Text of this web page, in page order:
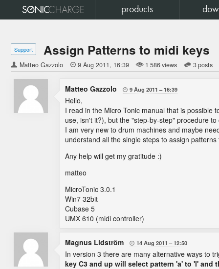
products
Support Assign Patterns to midi keys
Matteo Gazzolo  9 Aug 2011 16:39 1 586 views 3 posts
Matteo Gazzolo  9 Aug 2011 16:39
Hello,
I read in the Micro Tonic manual that is possible
use, isn't it?), but the "step-by-step" procedure
I am very new to drum machines and maybe
understand all the single steps to assign
Any help will get my gratitude :)
matteo
MicroTonic 3.0.1
Win7 32bit
Cubase 5
UMX 610 (midi controller)
Magnus Lidström  14 Aug 2011 12:50
In version 3 there are many alternative ways to
key C3 and up will select pattern 'a' to 'l'